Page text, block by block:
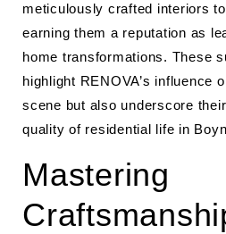
meticulously crafted interiors
earning them a reputation as
home transformations. These
highlight RENOVA’s influence
scene but also underscore
quality of residential life in
Mastering